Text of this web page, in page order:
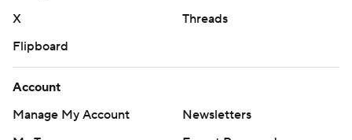
X
Threads
Flipboard
Account
Manage My Account
Newsletters